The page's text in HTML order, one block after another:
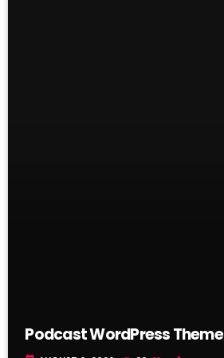
Podcast WordPress Theme